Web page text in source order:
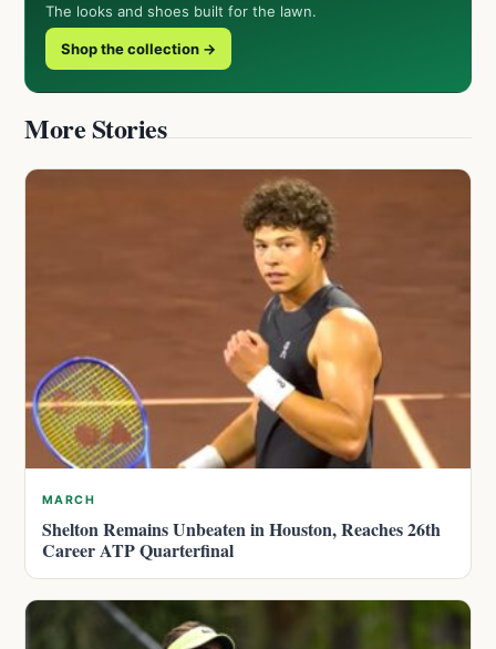
The looks and shoes built for the lawn.
Shop the collection →
More Stories
MARCH
Shelton Remains Unbeaten in Houston, Reaches 26th
Career ATP Quarterfinal